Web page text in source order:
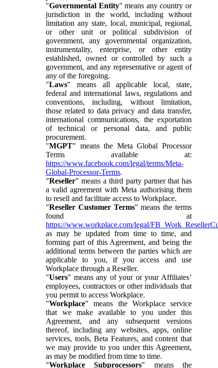
"Governmental Entity" means any country or
jurisdiction in the world, including without
limitation any state, local, municipal, regional,
or other unit or political subdivision of
government, any governmental organization,
instrumentality, enterprise, or other entity
established, owned or controlled by such a
government, and any representative or agent of
any of the foregoing.
"Laws" means all applicable local, state,
federal and international laws, regulations and
conventions, including, without limitation,
those related to data privacy and data transfer,
international communications, the exportation
of technical or personal data, and public
procurement.
"MGPT" means the Meta Global Processor
Terms available at:
https://www.facebook.com/legal/terms/Meta-
Global-Processor-Terms.
"Reseller" means a third party partner that has
a valid agreement with Meta authorising them
to resell and facilitate access to Workplace.
"Reseller Customer Terms" means the terms
found at
https://www.workplace.com/legal/
as may be updated from time to time, and
forming part of this Agreement, and being the
additional terms between the parties which are
applicable to you, if you access and use
Workplace through a Reseller.
"Users" means any of your or your Affiliates’
employees, contractors or other individuals that
you permit to access Workplace.
"Workplace" means the Workplace service
that we make available to you under this
Agreement, and any subsequent versions
thereof, including any websites, apps, online
services, tools, Beta Features, and content that
we may provide to you under this Agreement,
as may be modified from time to time.
"Workplace Subprocessors" means the